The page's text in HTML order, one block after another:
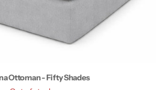
Ottoman - Fifty Shades